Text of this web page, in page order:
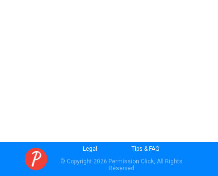
Legal
Tips & FAQ
© Copyright 2026 Permission Click, All Rights
Reserved